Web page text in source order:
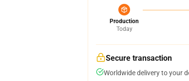
Production
Today
Secure transaction
Worldwide delivery to your